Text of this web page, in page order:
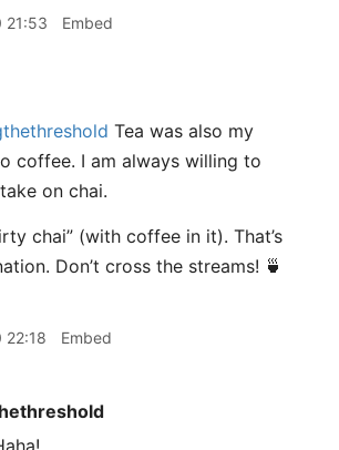
21:53 Embed
Tea was also my
coffee. I am always willing to
on chai.
chai” (with coffee in it). That’s
Don’t cross the streams! 🍵
22:18 Embed